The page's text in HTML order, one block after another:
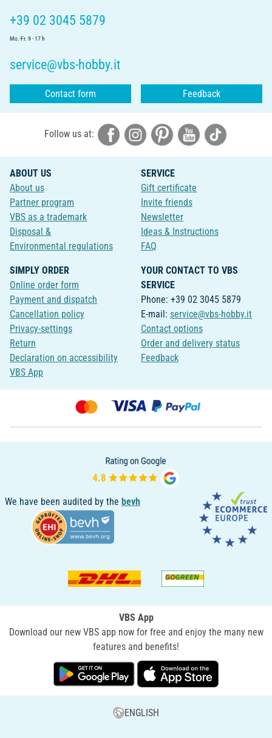
+39 02 3045 5879
Mo.-Fr. 9 - 17 h
service@vbs-hobby.it
Contact form Feedback
Follow us at:
ABOUT US
About us
Partner program
VBS as a trademark
Disposal &
Environmental regulations
SERVICE
Gift certificate
Invite friends
Newsletter
Ideas & Instructions
FAQ
SIMPLY ORDER
Online order form
Payment and dispatch
Cancellation policy
Privacy-settings
Return
Declaration on accessibility
VBS App
YOUR CONTACT TO VBS
SERVICE
Phone: +39 02 3045 5879
E-mail: service@vbs-hobby.it
Contact options
Order and delivery status
Feedback
We have been audited by the bevh
VBS App
Download our new VBS app now for free and enjoy the many new
features and benefits!
ENGLISH